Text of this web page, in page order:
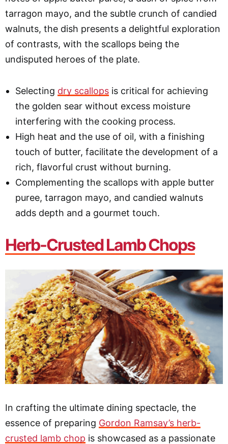
tarragon mayo, and the subtle crunch of candied
walnuts, the dish presents a delightful exploration
of contrasts, with the scallops being the
undisputed heroes of the plate.
Selecting dry scallops is critical for achieving
the golden sear without excess moisture
interfering with the cooking process.
High heat and the use of oil, with a finishing
touch of butter, facilitate the development of a
rich, flavorful crust without burning.
Complementing the scallops with apple butter
puree, tarragon mayo, and candied walnuts
adds depth and a gourmet touch.
Herb-Crusted Lamb Chops
In crafting the ultimate dining spectacle, the
essence of preparing Gordon Ramsay’s herb-
crusted lamb chop is showcased as a passionate